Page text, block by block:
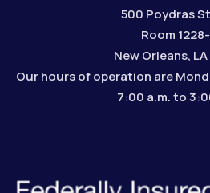
500 Poydras
Room
New Orleans,
Our hours of operation are
7:00 a.m. to